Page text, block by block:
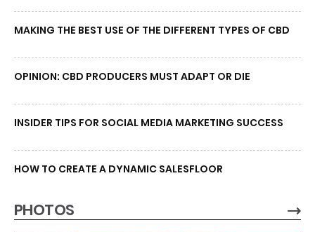
MAKING THE BEST USE OF THE DIFFERENT TYPES OF CBD
OPINION: CBD PRODUCERS MUST ADAPT OR DIE
INSIDER TIPS FOR SOCIAL MEDIA MARKETING SUCCESS
HOW TO CREATE A DYNAMIC SALESFLOOR
PHOTOS